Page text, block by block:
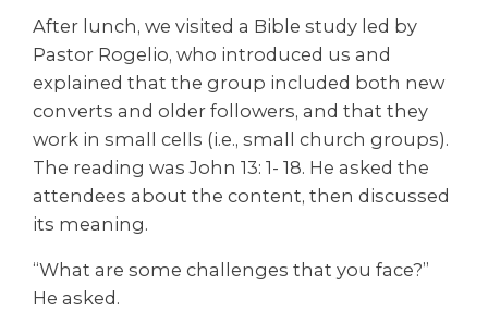
After lunch, we visited a Bible study led by
Pastor Rogelio, who introduced us and
explained that the group included both new
converts and older followers, and that they
work in small cells (i.e., small church groups).
The reading was John 13: 1- 18. He asked the
attendees about the content, then discussed
its meaning.
“What are some challenges that you face?”
He asked.